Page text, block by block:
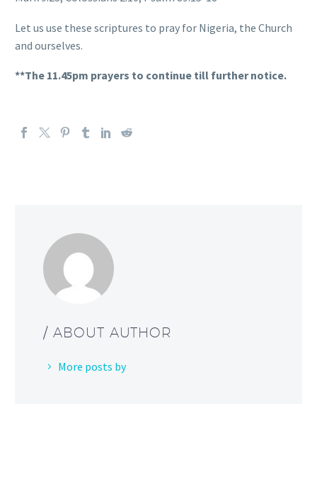
Let us use these scriptures to pray for Nigeria, the Church
and ourselves.
**The 11.45pm prayers to continue till further notice.
/ ABOUT AUTHOR
More posts by